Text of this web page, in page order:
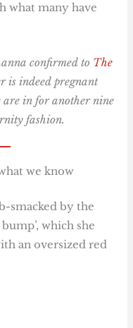
what many have
confirmed to The
is indeed pregnant
are in for another nine
fashion.
we know
smacked by the
which she
an oversized red